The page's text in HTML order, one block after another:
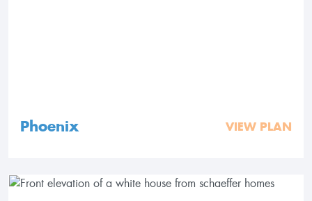
Phoenix VIEW PLAN